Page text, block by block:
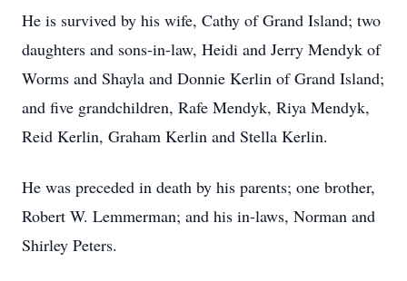
He is survived by his wife, Cathy of Grand Island; two
daughters and sons-in-law, Heidi and Jerry Mendyk of
Worms and Shayla and Donnie Kerlin of Grand Island;
and five grandchildren, Rafe Mendyk, Riya Mendyk,
Reid Kerlin, Graham Kerlin and Stella Kerlin.
He was preceded in death by his parents; one brother,
Robert W. Lemmerman; and his in-laws, Norman and
Shirley Peters.